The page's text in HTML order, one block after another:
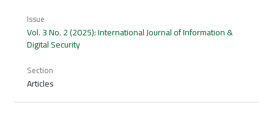
Issue
Vol. 3 No. 2 (2025): International Journal of Information &
Digital Security
Section
Articles